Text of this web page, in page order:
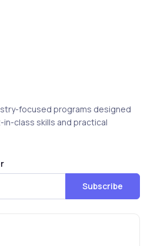
focused programs designed
class skills and practical
Subscribe